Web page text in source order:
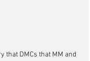
that DMCs that MM and